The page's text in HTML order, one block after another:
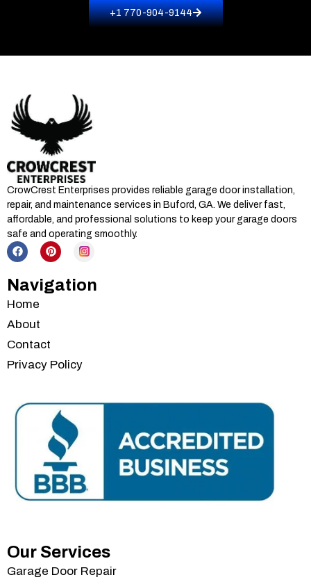
+1 770-904-9144
CrowCrest Enterprises provides reliable garage door installation,
repair, and maintenance services in Buford, GA. We deliver fast,
affordable, and professional solutions to keep your garage doors
safe and operating smoothly.
Navigation
Home
About
Contact
Privacy Policy
Our Services
Garage Door Repair